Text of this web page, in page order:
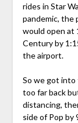
rides in Star
pandemic, the
would open at
Century by
the airport.
So we got into
too far back
distancing,
side of Pop by